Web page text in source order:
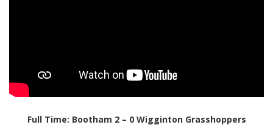
Full Time: Bootham 2 – 0 Wigginton Grasshoppers